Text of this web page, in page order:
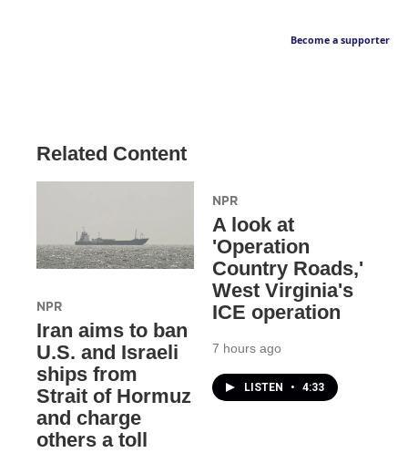
Become a supporter
Related Content
NPR
Iran aims to ban
U.S. and Israeli
ships from
Strait of Hormuz
and charge
others a toll
NPR
A look at
'Operation
Country Roads,'
West Virginia's
ICE operation
7 hours ago
LISTEN • 4:33